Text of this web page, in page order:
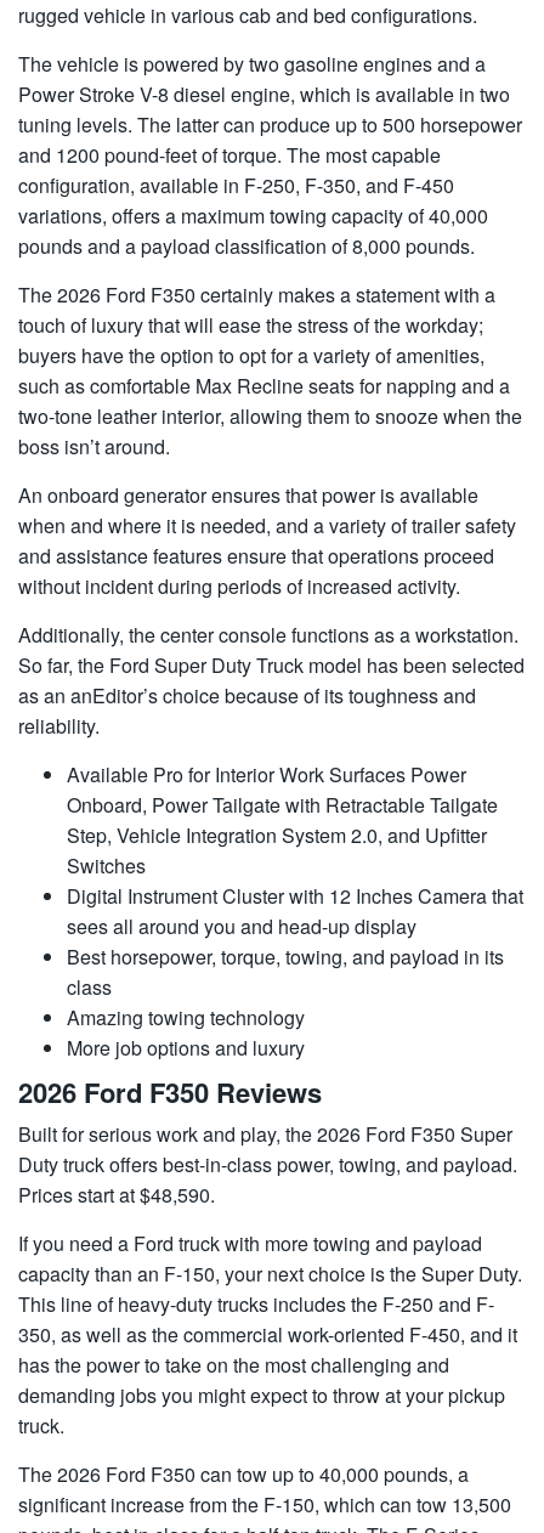
rugged vehicle in various cab and bed configurations.
The vehicle is powered by two gasoline engines and a
Power Stroke V-8 diesel engine, which is available in two
tuning levels. The latter can produce up to 500 horsepower
and 1200 pound-feet of torque. The most capable
configuration, available in F-250, F-350, and F-450
variations, offers a maximum towing capacity of 40,000
pounds and a payload classification of 8,000 pounds.
The 2026 Ford F350 certainly makes a statement with a
touch of luxury that will ease the stress of the workday;
buyers have the option to opt for a variety of amenities,
such as comfortable Max Recline seats for napping and a
two-tone leather interior, allowing them to snooze when the
boss isn’t around.
An onboard generator ensures that power is available
when and where it is needed, and a variety of trailer safety
and assistance features ensure that operations proceed
without incident during periods of increased activity.
Additionally, the center console functions as a workstation.
So far, the Ford Super Duty Truck model has been selected
as an anEditor’s choice because of its toughness and
reliability.
Available Pro for Interior Work Surfaces Power
Onboard, Power Tailgate with Retractable Tailgate
Step, Vehicle Integration System 2.0, and Upfitter
Switches
Digital Instrument Cluster with 12 Inches Camera that
sees all around you and head-up display
Best horsepower, torque, towing, and payload in its
class
Amazing towing technology
More job options and luxury
2026 Ford F350 Reviews
Built for serious work and play, the 2026 Ford F350 Super
Duty truck offers best-in-class power, towing, and payload.
Prices start at $48,590.
If you need a Ford truck with more towing and payload
capacity than an F-150, your next choice is the Super Duty.
This line of heavy-duty trucks includes the F-250 and F-
350, as well as the commercial work-oriented F-450, and it
has the power to take on the most challenging and
demanding jobs you might expect to throw at your pickup
truck.
The 2026 Ford F350 can tow up to 40,000 pounds, a
significant increase from the F-150, which can tow 13,500